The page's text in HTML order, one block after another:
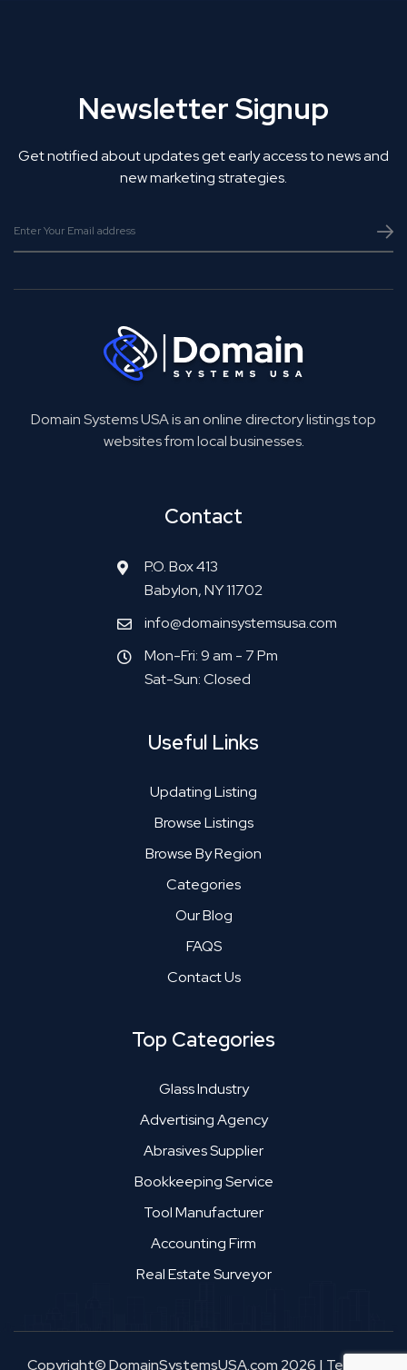
Newsletter Signup
Get notified about updates get early access to news and
new marketing strategies.
Domain Systems USA is an online directory listings top
websites from local businesses.
Contact
P.O. Box 413
Babylon, NY 11702
info@domainsystemsusa.com
Mon-Fri: 9 am - 7 Pm
Sat-Sun: Closed
Useful Links
Updating Listing
Browse Listings
Browse By Region
Categories
Our Blog
FAQS
Contact Us
Top Categories
Glass Industry
Advertising Agency
Abrasives Supplier
Bookkeeping Service
Tool Manufacturer
Accounting Firm
Real Estate Surveyor
Copyright© DomainSystemsUSA.com 2026 | Terms &